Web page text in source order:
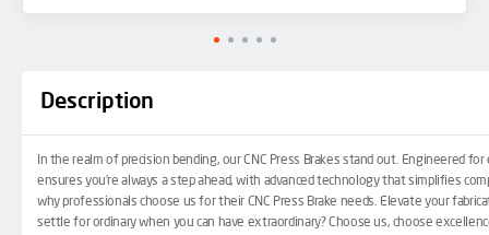
Description
In the realm of precision bending, ourCNC Press Brakes stand out. Engineered for
ensures you’re always a step ahead, with advanced technology that simplifies
why professionals choose us for their CNC Press Brake needs. Elevate your
settle for ordinary when you can have extraordinary? Choose us, choose